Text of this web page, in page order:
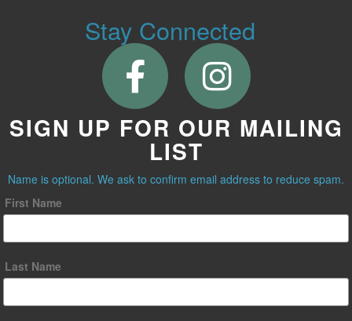
Stay Connected
SIGN UP FOR OUR MAILING
LIST
Name is optional. We ask to confirm email address to reduce spam.
First Name
Last Name